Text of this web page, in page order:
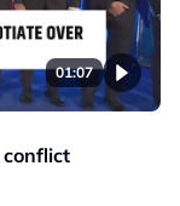
01:07
conflict